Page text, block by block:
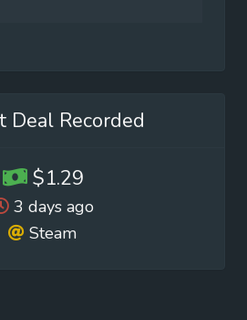
Deal Recorded
$1.29
3 days ago
Steam